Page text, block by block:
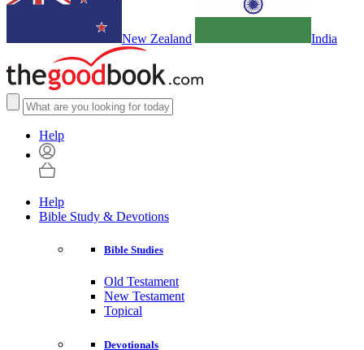
New Zealand India
Help
Help
Bible Study & Devotions
Bible Studies
Old Testament
New Testament
Topical
Devotionals